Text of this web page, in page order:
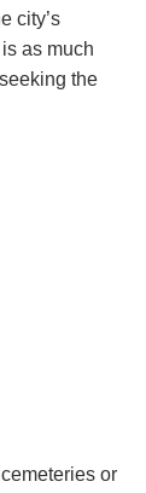
city’s
as much
the
or